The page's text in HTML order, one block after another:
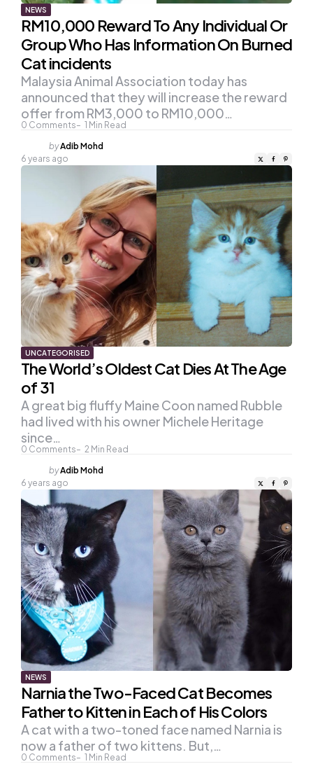
NEWS
RM10,000 Reward To Any Individual Or
Group Who Has Information On Burned
Cat incidents
0 Comments 1 Min Read
Malaysia Animal Association today has
announced that they will increase the reward
offer from RM3,000 to RM10,000…
Posted
by
byAdib Mohd
6 years ago
UNCATEGORISED
The World’s Oldest Cat Dies At The Age
of 31
0 Comments 2 Min Read
A great big fluffy Maine Coon named Rubble
had lived with his owner Michele Heritage
since…
Posted
by
byAdib Mohd
6 years ago
NEWS
Narnia the Two-Faced Cat Becomes
Father to Kitten in Each of His Colors
0 Comments 1 Min Read
A cat with a two-toned face named Narnia is
now a father of two kittens. But,…